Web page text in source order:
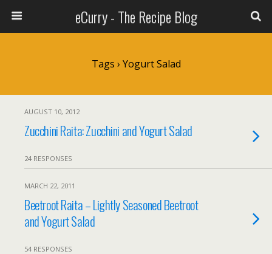
eCurry - The Recipe Blog
Tags › Yogurt Salad
AUGUST 10, 2012
Zucchini Raita: Zucchini and Yogurt Salad
24 RESPONSES
MARCH 22, 2011
Beetroot Raita – Lightly Seasoned Beetroot
and Yogurt Salad
54 RESPONSES